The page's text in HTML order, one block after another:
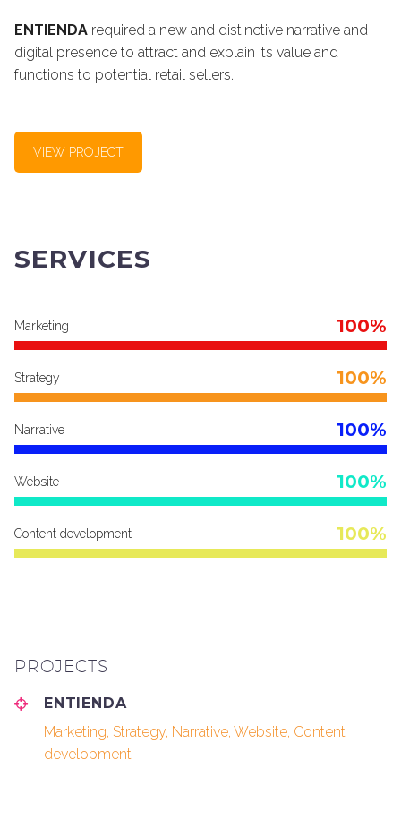
ENTIENDA required a new and distinctive narrative and
digital presence to attract and explain its value and
functions to potential retail sellers.
VIEW PROJECT
SERVICES
Marketing 100%
Strategy 100%
Narrative 100%
Website 100%
Content development 100%
PROJECTS
ENTIENDA
Marketing, Strategy, Narrative, Website, Content
development